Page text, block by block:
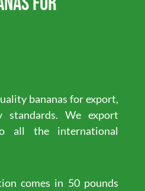
bananas for export,
standards. We export
all the international
comes in 50 pounds